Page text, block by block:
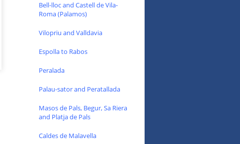
Bell-lloc and Castell de Vila-
Roma (Palamos)
Vilopriu and Valldavia
Espolla to Rabos
Peralada
Palau-sator and Peratallada
Masos de Pals, Begur, Sa Riera
and Platja de Pals
Caldes de Malavella